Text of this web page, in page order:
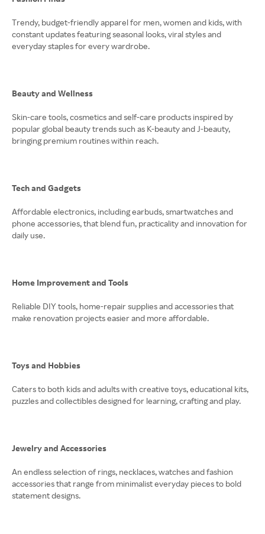
Trendy, budget-friendly apparel for men, women and kids, with
constant updates featuring seasonal looks, viral styles and
everyday staples for every wardrobe.
Beauty and Wellness
Skin-care tools, cosmetics and self-care products inspired by
popular global beauty trends such as K-beauty and J-beauty,
bringing premium routines within reach.
Tech and Gadgets
Affordable electronics, including earbuds, smartwatches and
phone accessories, that blend fun, practicality and innovation for
daily use.
Home Improvement and Tools
Reliable DIY tools, home-repair supplies and accessories that
make renovation projects easier and more affordable.
Toys and Hobbies
Caters to both kids and adults with creative toys, educational kits,
puzzles and collectibles designed for learning, crafting and play.
Jewelry and Accessories
An endless selection of rings, necklaces, watches and fashion
accessories that range from minimalist everyday pieces to bold
statement designs.